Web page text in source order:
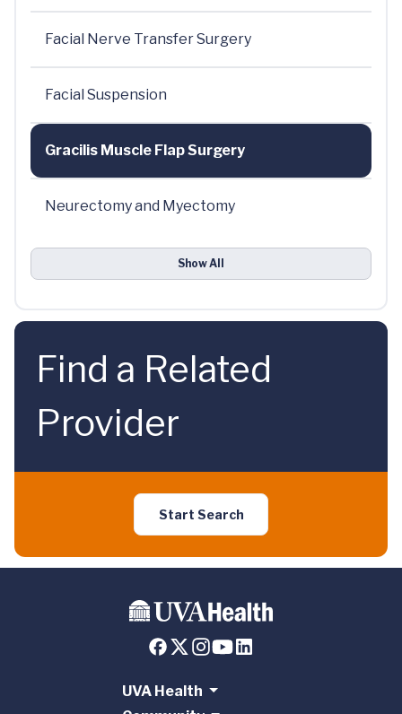
Facial Nerve Transfer Surgery
Facial Suspension
Gracilis Muscle Flap Surgery
Neurectomy and Myectomy
Show All
Find a Related
Provider
Start Search
UVA Health